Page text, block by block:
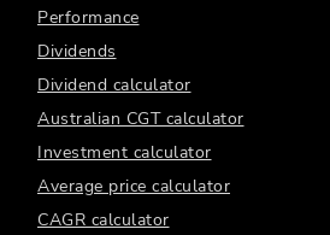
Performance
Dividends
Dividend calculator
Australian CGT calculator
Investment calculator
Average price calculator
CAGR calculator